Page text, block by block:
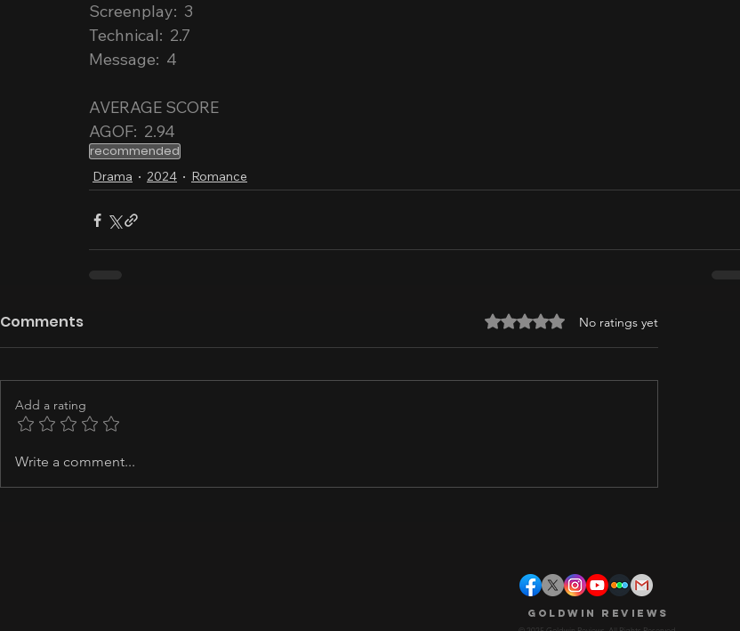
Screenplay:  3
Technical:  2.7
Message:  4
AVERAGE SCORE
AGOF:  2.94
recommended
Drama 2024 Romance
Comments Rated 0 out of 5 stars.
No ratings yet
Add a rating
Write a comment...
Goldwin Reviews